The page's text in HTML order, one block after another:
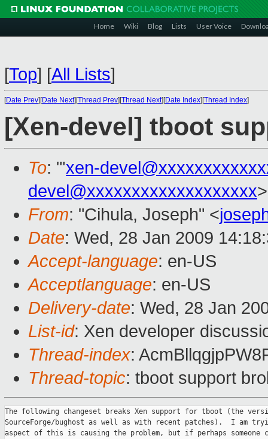
Home Wiki Blog Lists User Voice
[Top] [All Lists]
[Date Prev][Date Next][Thread Prev][Thread Next][Date Index][Thread Index]
[Xen-devel] tboot
To: "'xen-
devel@xxxxxxxxxxxxxxxxxxx>
From: "Cihula, Joseph" <
Date: Wed, 28 Jan 2009
Accept-language: en-US
Acceptlanguage: en-US
Delivery-date: Wed, 28 Jan
List-id: Xen developer
Thread-index:
Thread-topic: tboot support
The following changeset breaks Xen support for tboot (the
SourceForge/bughost as well as with recent patches).  I am
aspect of this is causing the problem, but if perhaps someone